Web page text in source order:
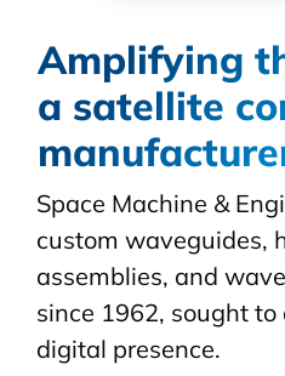
Amplifying
a satellite
Space Machine &
custom waveguides,
assemblies, and
since 1962, sought
digital presence.